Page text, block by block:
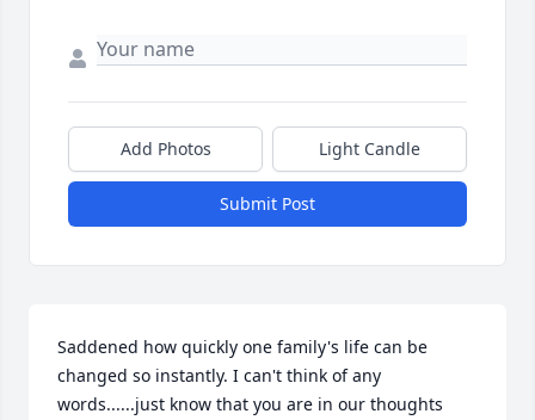
Add Photos Light Candle
Submit Post
Saddened how quickly one family's life can be
changed so instantly. I can't think of any
words......just know that you are in our thoughts